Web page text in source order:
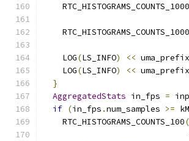
    LOG
(LS_INFO) <<
    LOG
(LS_INFO) <<
}
AggregatedStats in_fps =
if (in_fps .num_samples >=
    RTC_HISTOGRAMS_COUNTS_100
(